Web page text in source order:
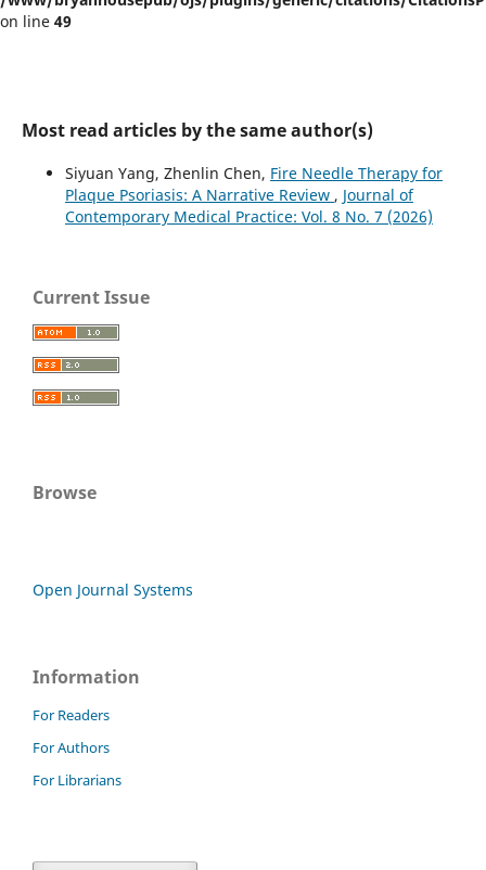
on line 49
Most read articles by the same author(s)
Siyuan Yang, Zhenlin Chen, Fire Needle Therapy for
Plaque Psoriasis: A Narrative Review , Journal of
Contemporary Medical Practice: Vol. 8 No. 7 (2026)
Current Issue
Browse
Open Journal Systems
Information
For Readers
For Authors
For Librarians